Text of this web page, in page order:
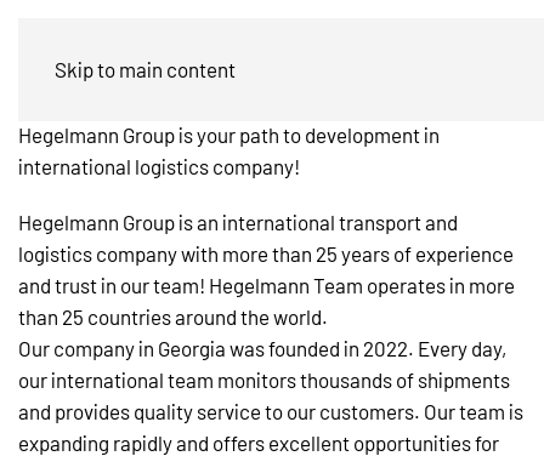
Skip to main content
Jobs in Georgia
Hegelmann Group is your path to development in
international logistics company!
Hegelmann Group is an international transport and
logistics company with more than 25 years of experience
and trust in our team! Hegelmann Team operates in more
than 25 countries around the world.
Our company in Georgia was founded in 2022. Every day,
our international team monitors thousands of shipments
and provides quality service to our customers. Our team is
expanding rapidly and offers excellent opportunities for